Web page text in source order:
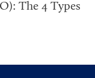
The 4 Types